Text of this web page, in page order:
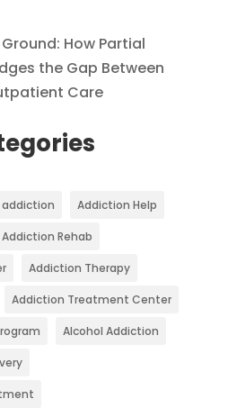
How Partial
the Gap Between
Care
addiction Addiction Help
Addiction Rehab
Addiction Therapy
Addiction Treatment Center
Alcohol Addiction